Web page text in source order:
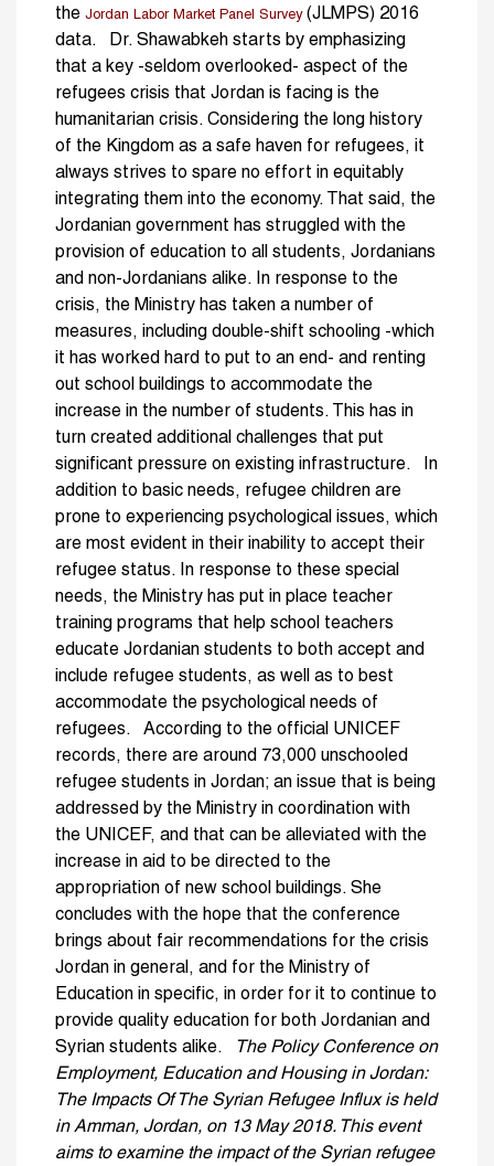
the Jordan Labor Market Panel Survey(JLMPS) 2016
data. Dr. Shawabkeh starts by emphasizing
that a key -seldom overlooked- aspect of the
refugees crisis that Jordan is facing is the
humanitarian crisis. Considering the long history
of the Kingdom as a safe haven for refugees, it
always strives to spare no effort in equitably
integrating them into the economy. That said, the
Jordanian government has struggled with the
provision of education to all students, Jordanians
and non-Jordanians alike. In response to the
crisis, the Ministry has taken a number of
measures, including double-shift schooling -which
it has worked hard to put to an end- and renting
out school buildings to accommodate the
increase in the number of students. This has in
turn created additional challenges that put
significant pressure on existing infrastructure. In
addition to basic needs, refugee children are
prone to experiencing psychological issues, which
are most evident in their inability to accept their
refugee status. In response to these special
needs, the Ministry has put in place teacher
training programs that help school teachers
educate Jordanian students to both accept and
include refugee students, as well as to best
accommodate the psychological needs of
refugees. According to the official UNICEF
records, there are around 73,000 unschooled
refugee students in Jordan; an issue that is being
addressed by the Ministry in coordination with
the UNICEF, and that can be alleviated with the
increase in aid to be directed to the
appropriation of new school buildings. She
concludes with the hope that the conference
brings about fair recommendations for the crisis
Jordan in general, and for the Ministry of
Education in specific, in order for it to continue to
provide quality education for both Jordanian and
Syrian students alike.
The Policy Conference on
Employment, Education and Housing in Jordan:
The Impacts Of The Syrian Refugee Influx is held
in Amman, Jordan, on 13 May 2018. This event
aims to examine the impact of the Syrian refugee